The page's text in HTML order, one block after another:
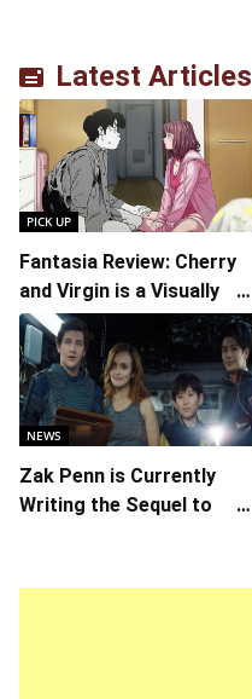
Latest Articles
PICK UP
Fantasia Review: Cherry
and Virgin is a Visually
Daring Animated Love
Story
NEWS
Zak Penn is Currently
Writing the Sequel to